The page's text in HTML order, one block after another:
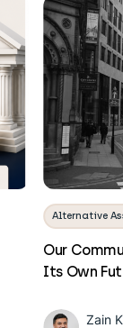
Alternative
Our
Its Own
Zain